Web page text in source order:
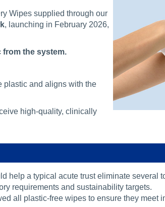
Wipes supplied through our
, launching in February 2026,
from the system.
plastic and aligns with the
high-quality, clinically
help a typical acute trust eliminate several
requirements and sustainability targets.
all plastic-free wipes to ensure they meet